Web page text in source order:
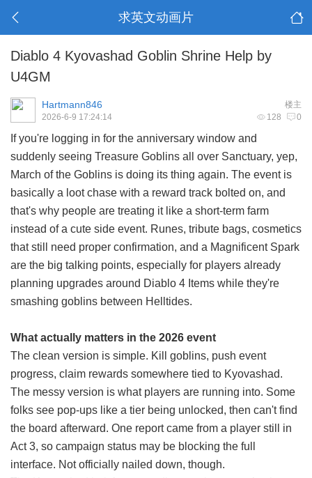
求英文动画片
Diablo 4 Kyovashad Goblin Shrine Help by
U4GM
楼主
Hartmann846
128 0
2026-6-9 17:24:14
If you're logging in for the anniversary window and
suddenly seeing Treasure Goblins all over Sanctuary, yep,
March of the Goblins is doing its thing again. The event is
basically a loot chase with a reward track bolted on, and
that's why people are treating it like a short-term farm
instead of a cute side event. Runes, tribute bags, cosmetics
that still need proper confirmation, and a Magnificent Spark
are the big talking points, especially for players already
planning upgrades around Diablo 4 Items while they're
smashing goblins between Helltides.
What actually matters in the 2026 event
The clean version is simple. Kill goblins, push event
progress, claim rewards somewhere tied to Kyovashad.
The messy version is what players are running into. Some
folks see pop-ups like a tier being unlocked, then can't find
the board afterward. One report came from a player still in
Act 3, so campaign status may be blocking the full
interface. Not officially nailed down, though.